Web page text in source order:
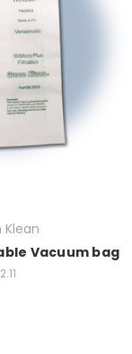
Klean
Vacuum bag